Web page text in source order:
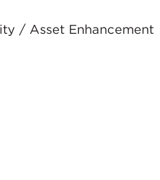
/ Asset Enhancement